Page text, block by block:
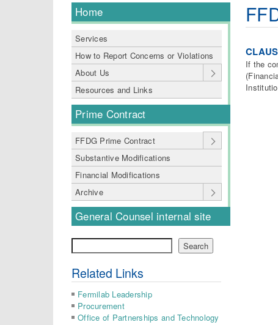
Home
Services
How to Report Concerns or Violations
About Us
Resources and Links
Prime Contract
FFDG Prime Contract
Substantive Modifications
Financial Modifications
Archive
General Counsel internal site
Search
Related Links
Fermilab Leadership
Procurement
Office of Partnerships and Technology
If the